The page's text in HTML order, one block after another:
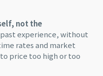
not the
experience, without
rates and market
price too high or too